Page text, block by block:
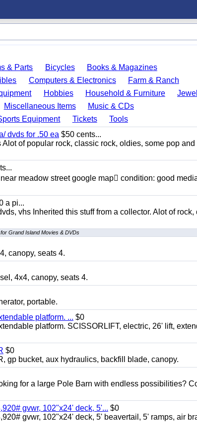
& Parts Bicycles
Books & Magazines
Computers & Electronics
Farm & Ranch
Hobbies Household & Furniture
Miscellaneous Items
Music & CDs
Equipment Tickets
Tools
dvds for .50 ea $50 cents...
of popular rock, classic rock, oldies, some pop and
meadow street google map condition: good
a pi...
vhs Inherited this stuff from a collector. Alot of rock,
Grand Island Movies & DVDs
canopy, seats 4.
4x4, canopy, seats 4.
portable.
platform. ... $0
platform. SCISSORLIFT, electric, 26' lift,
$0
gp bucket, aux hydraulics, backfill blade, canopy.
for a large Pole Barn with endless possibilities?
gvwr, 102"x24' deck, 5'... $0
gvwr, 102"x24' deck, 5' beavertail, 5' ramps, air